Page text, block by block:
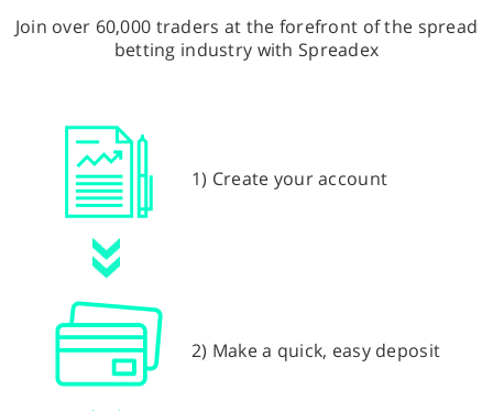
Join over 60,000 traders at the forefront of the spread
betting industry with Spreadex
1) Create your account
2) Make a quick, easy deposit